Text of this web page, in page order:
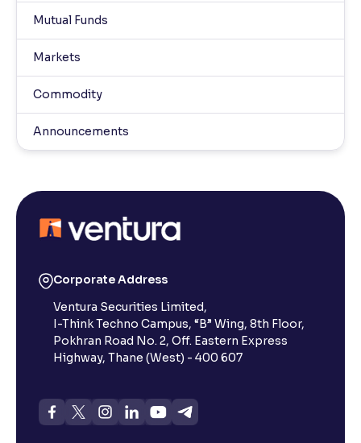
Mutual Funds
Markets
Commodity
Announcements
Corporate Address
Ventura Securities Limited,
I-Think Techno Campus, “B” Wing, 8th Floor,
Pokhran Road No. 2, Off. Eastern Express
Highway, Thane (West) - 400 607